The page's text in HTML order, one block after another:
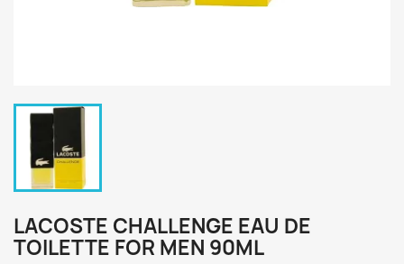
LACOSTE CHALLENGE EAU DE
TOILETTE FOR MEN 90ML